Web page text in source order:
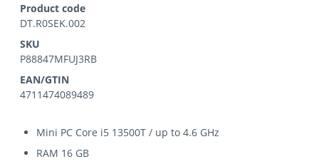
Product code
DT.R0SEK.002
SKU
P88847MFUJ3RB
EAN/GTIN
4711474089489
Mini PC Core i5 13500T / up to 4.6 GHz
RAM 16 GB